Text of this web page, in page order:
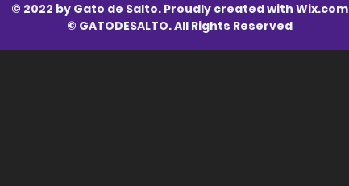
© 2022 by Gato de Salto. Proudly created with Wix.com
© GATODESALTO. All Rights Reserved